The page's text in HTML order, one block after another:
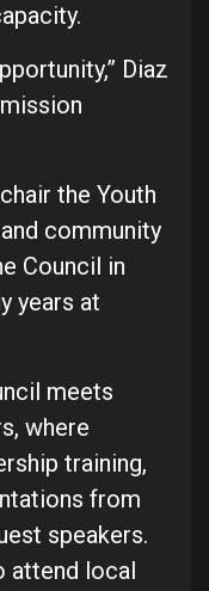
Diaz
the Youth
community
Council in
years at
meets
where
training,
from
speakers.
attend local